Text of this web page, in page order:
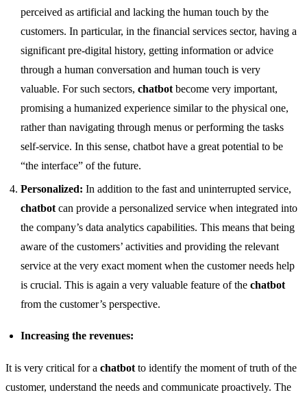
perceived as artificial and lacking the human touch by the
customers. In particular, in the financial services sector, having a
significant pre-digital history, getting information or advice
through a human conversation and human touch is very
valuable. For such sectors,chatbot become very important,
promising a humanized experience similar to the physical one,
rather than navigating through menus or performing the tasks
self-service. In this sense, chatbot have a great potential to be
“the interface” of the future.
Personalized: In addition to the fast and uninterrupted service,
chatbot can provide a personalized service when integrated into
the company’s data analytics capabilities. This means that being
aware of the customers’ activities and providing the relevant
service at the very exact moment when the customer needs help
is crucial. This is again a very valuable feature of thechatbot
from the customer’s perspective.
Increasing the revenues:
It is very critical for a chatbot to identify the moment of truth of the
customer, understand the needs and communicate proactively. The